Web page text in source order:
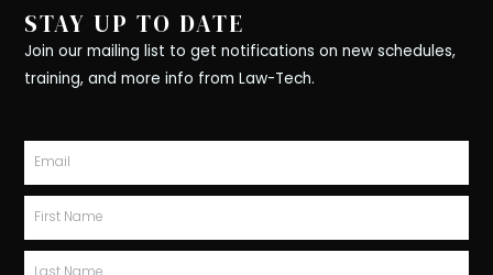
e
b
o
-
f
k
e
d
t
a
g
m
o
k
i
r
STAY UP TO DATE
Join our mailing list to get notifications on new schedules,
training, and more info from Law-Tech.
Email
First
Name
Last